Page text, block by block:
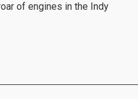
of engines in the Indy